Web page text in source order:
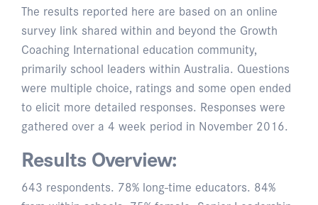
The results reported here are based on an online
survey link shared within and beyond the Growth
Coaching International education community,
primarily school leaders within Australia. Questions
were multiple choice, ratings and some open ended
to elicit more detailed responses. Responses were
gathered over a 4 week period in November 2016.
Results Overview:
643 respondents. 78% long-time educators. 84%